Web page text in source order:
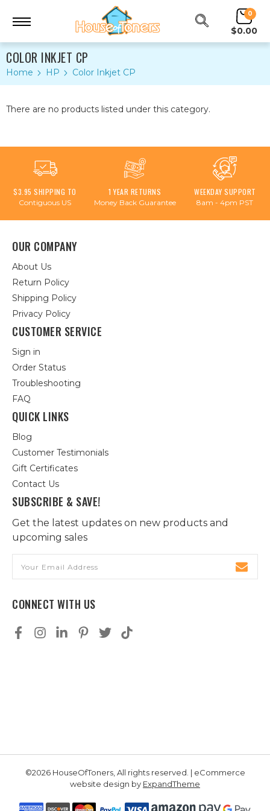
0
$0.00
COLOR INKJET CP
Home HP Color Inkjet CP
There are no products listed under this category.
$3.95 SHIPPING TO
Contiguous US
1 YEAR RETURNS
Money Back Guarantee
WEEKDAY SUPPORT
8am - 4pm PST
OUR COMPANY
About Us
Return Policy
Shipping Policy
Privacy Policy
CUSTOMER SERVICE
Sign in
Order Status
Troubleshooting
FAQ
QUICK LINKS
Blog
Customer Testimonials
Gift Certificates
Contact Us
SUBSCRIBE & SAVE!
Get the latest updates on new products and
upcoming sales
Address
CONNECT WITH US
©2026 HouseOfToners, All rights reserved. | eCommerce
website design by ExpandTheme